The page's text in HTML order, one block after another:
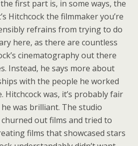
first part is, in some ways, the
Hitchcock the filmmaker you’re
refrains from trying to do
here, as there are countless
cinematography out there
Instead, he says more about
with the people he worked
was, it’s probably fair
was brilliant. The studio
out films and tried to
films that showcased stars